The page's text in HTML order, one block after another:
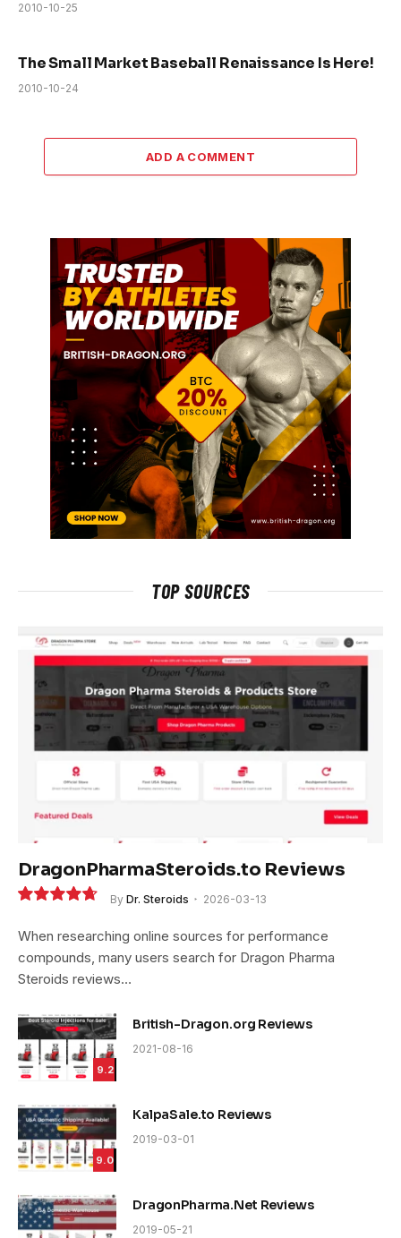
2010-10-25
The Small Market Baseball Renaissance Is Here!
2010-10-24
ADD A COMMENT
TOP SOURCES
DragonPharmaSteroids.to Reviews
By Dr. Steroids 2026-03-13
When researching online sources for performance
compounds, many users search for Dragon Pharma
Steroids reviews…
9.2
British-Dragon.org Reviews
2021-08-16
9.0
KalpaSale.to Reviews
2019-03-01
DragonPharma.Net Reviews
2019-05-21